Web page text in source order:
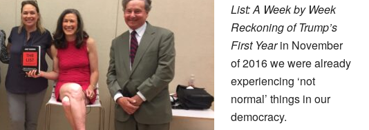
List: A Week by Week
Reckoning of Trump’s
First Yearin November
of 2016 we were already
experiencing ‘not
normal’ things in our
democracy.